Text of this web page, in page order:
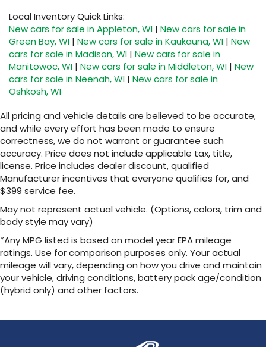
SiriusXM with 360L Trial Subscription
With your trial subscription, new GM
vehicles equipped with SiriusXM with 360L
advance in-car technology will bring you
closer to your favorite stars, artists,
creators, hosts and athletes1
SiriusXM with 360L transforms your ride with
experience on the road that lets you enjoy
ad-free music, talk and news, live sports,
comedy, podcasts and more
Experience SiriusXM wherever you go in
your vehicle and on the SiriusXM app with
personalization features to make
discovering your perfect entertainment
easier than ever before
13.4" diagonal Chevrolet Infotainment 3 Premium
System with Google built-in
13.4" diagonal Chevrolet Infotainment 3
Premium System with Google built-in,
includes multi-touch display,
AM/FM/SiriusXMradio capable
3
Vehicles: 5 Years/100,000 Miles
Warranty: <<< Preliminary 2026 Warranty >>>
Basic: 3 Years/36,000 Miles
Maintenance: First Visit: 12 Months/12,000 Miles
Local Inventory Quick Links:
New cars for sale in Appleton, WI | New cars for sale in
Green Bay, WI | New cars for sale in Kaukauna, WI | New
cars for sale in Madison, WI | New cars for sale in
Manitowoc, WI | New cars for sale in Middleton, WI | New
cars for sale in Neenah, WI | New cars for sale in
Oshkosh, WI
All pricing and vehicle details are believed to be accurate,
and while every effort has been made to ensure
correctness, we do not warrant or guarantee such
accuracy. Price does not include applicable tax, title,
license. Price includes dealer discount, qualified
Manufacturer incentives that everyone qualifies for, and
$399 service fee.
May not represent actual vehicle. (Options, colors, trim and
body style may vary)
*Any MPG listed is based on model year EPA mileage
ratings. Use for comparison purposes only. Your actual
mileage will vary, depending on how you drive and maintain
your vehicle, driving conditions, battery pack age/condition
(hybrid only) and other factors.